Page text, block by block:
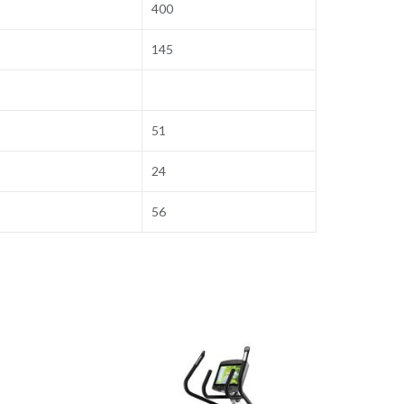
400
145
51
24
56